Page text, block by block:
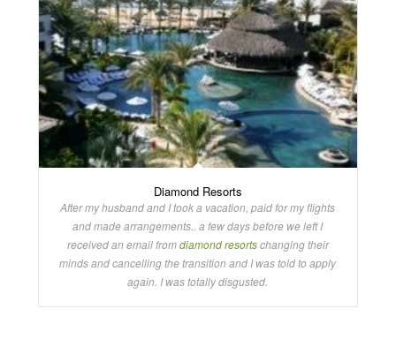
Diamond Resorts
After my husband and I took a vacation, paid for my flights
and made arrangements.. a few days before we left I
received an email fromdiamond resortschanging their
minds and cancelling the transition and I was told to apply
again. I was totally disgusted.